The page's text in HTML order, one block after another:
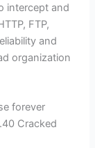
intercept and
FTP,
and
organization
forever
Cracked